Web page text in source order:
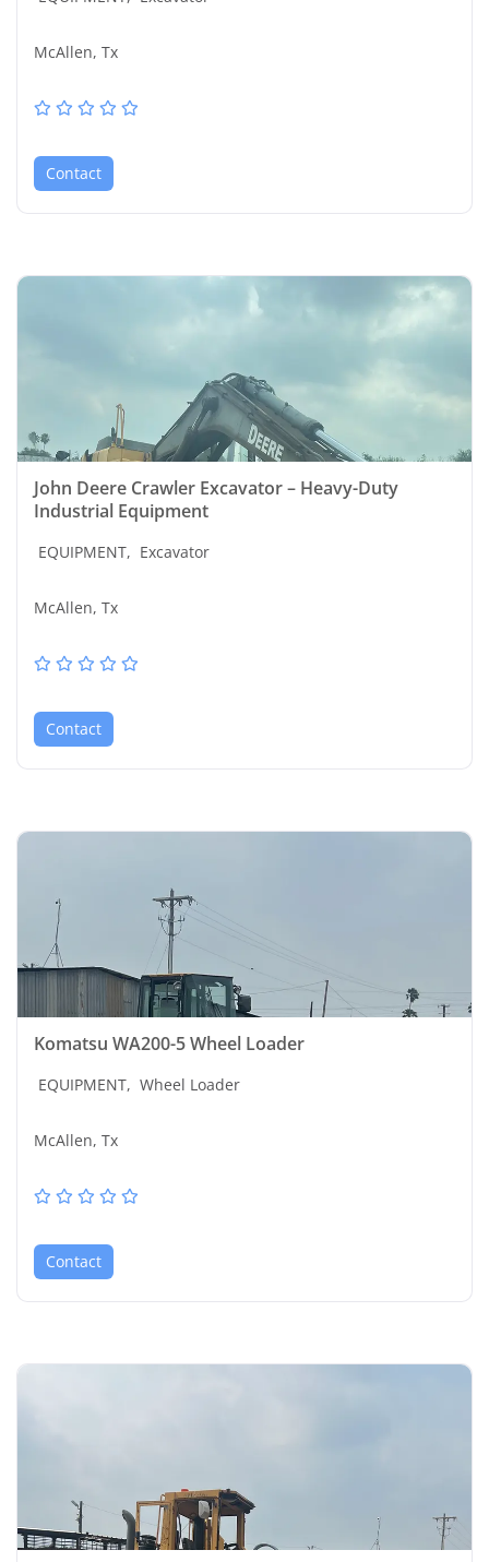
McAllen, Tx
Contact
John Deere Crawler Excavator – Heavy-Duty
Industrial Equipment
EQUIPMENT, Excavator
McAllen, Tx
Contact
Komatsu WA200-5 Wheel Loader
EQUIPMENT, Wheel Loader
McAllen, Tx
Contact